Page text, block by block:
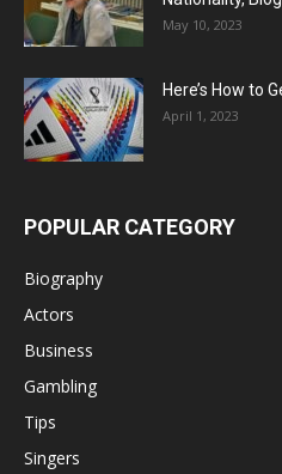
May 10, 2023
Here’s How to
April 1, 2023
POPULAR CATEGORY
Biography
Actors
Business
Gambling
Tips
Singers